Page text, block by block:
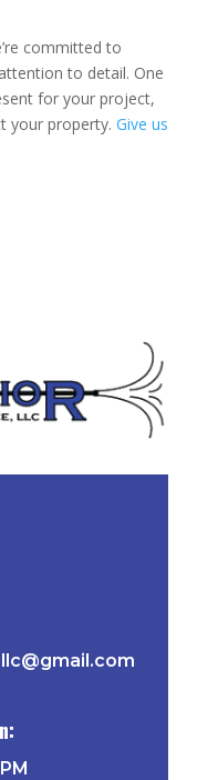
committed to
to detail. One
for your project,
your property. Give us